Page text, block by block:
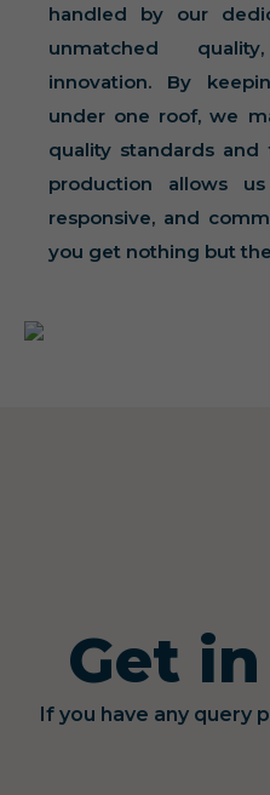
handled by our
unmatched
innovation. By
under one roof, we
quality standards and
production allows
responsive, and
you get nothing but
Get
If you have any query